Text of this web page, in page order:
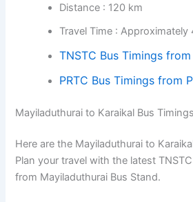
Distance : 120 km
Travel Time : Approximately
TNSTC Bus Timings
PRTC Bus Timings from
Mayiladuthurai to Karaikal Bus Timings
Here are the Mayiladuthurai to
Plan your travel with the latest
from Mayiladuthurai Bus Stand.